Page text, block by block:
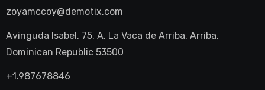
zoyamccoy@demotix.com
Avinguda Isabel, 75, A, La Vaca de Arriba, Arriba,
Dominican Republic 53500
+1.987678846